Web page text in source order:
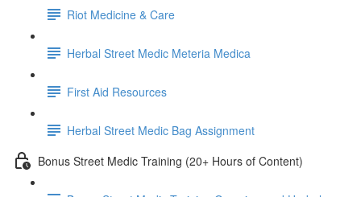
Riot Medicine & Care
Herbal Street Medic Meteria Medica
First Aid Resources
Herbal Street Medic Bag Assignment
Bonus Street Medic Training (20+ Hours of Content)